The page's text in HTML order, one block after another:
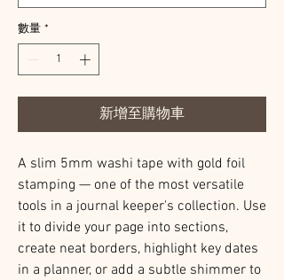
數量 *
新增至購物車
A slim 5mm washi tape with gold foil
stamping — one of the most versatile
tools in a journal keeper's collection. Use
it to divide your page into sections,
create neat borders, highlight key dates
in a planner, or add a subtle shimmer to